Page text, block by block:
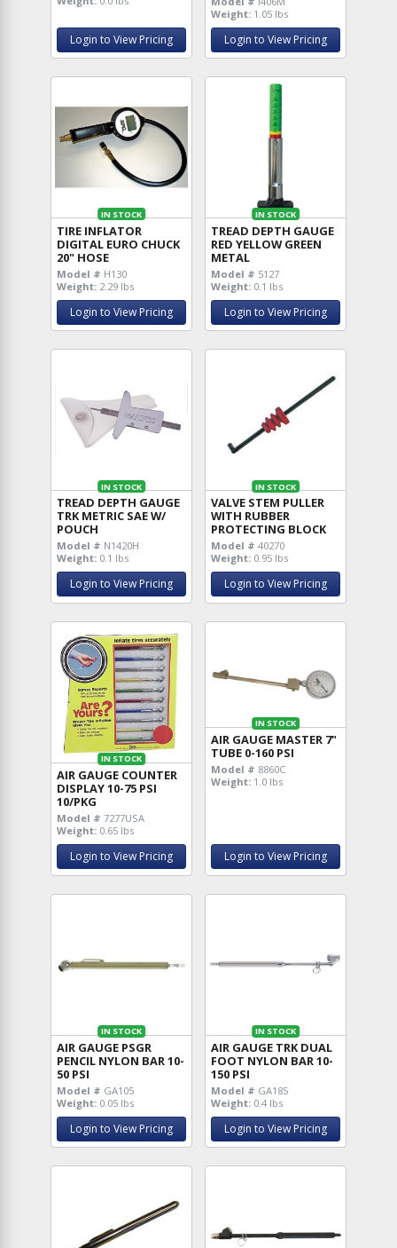
Login to View Pricing
Weight: 1.05 lbs
Login to View Pricing
IN STOCK
TIRE INFLATOR
DIGITAL EURO CHUCK
20" HOSE
Model # H130
Weight: 2.29 lbs
Login to View Pricing
IN STOCK
TREAD DEPTH GAUGE
RED YELLOW GREEN
METAL
Model # 5127
Weight: 0.1 lbs
Login to View Pricing
IN STOCK
TREAD DEPTH GAUGE
TRK METRIC SAE W/
POUCH
Model # N1420H
Weight: 0.1 lbs
Login to View Pricing
IN STOCK
VALVE STEM PULLER
WITH RUBBER
PROTECTING BLOCK
Model # 40270
Weight: 0.95 lbs
Login to View Pricing
IN STOCK
AIR GAUGE COUNTER
DISPLAY 10-75 PSI
10/PKG
Model # 7277USA
Weight: 0.65 lbs
Login to View Pricing
IN STOCK
AIR GAUGE MASTER 7"
TUBE 0-160 PSI
Model # 8860C
Weight: 1.0 lbs
Login to View Pricing
IN STOCK
AIR GAUGE PSGR
PENCIL NYLON BAR 10-
50 PSI
Model # GA105
Weight: 0.05 lbs
Login to View Pricing
IN STOCK
AIR GAUGE TRK DUAL
FOOT NYLON BAR 10-
150 PSI
Model # GA185
Weight: 0.4 lbs
Login to View Pricing